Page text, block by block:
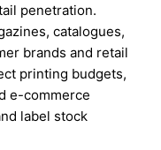
penetration.
catalogues,
brands and retail
printing budgets,
e-commerce
label stock